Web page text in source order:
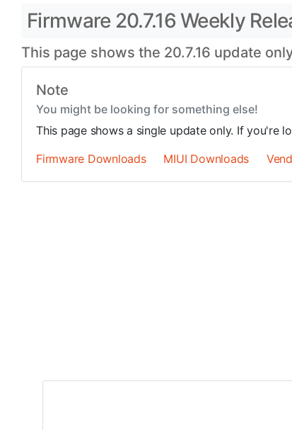
Firmware 20.7.16 Weekly
This page shows the 20.7.16 update
Note
You might be looking for something else!
This page shows a single update only. If you're
Firmware Downloads
MIUI Downloads